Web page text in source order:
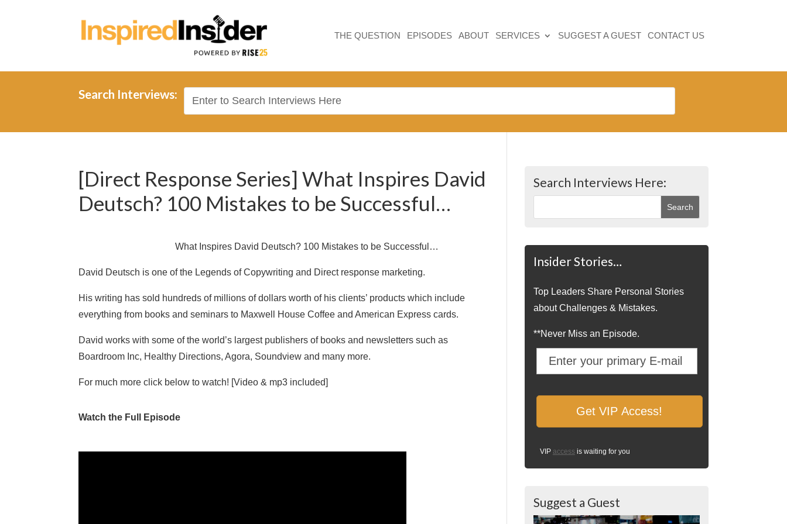
THE QUESTION EPISODES ABOUT SERVICES SUGGEST A GUEST CONTACT US
Search Interviews:
[Direct Response Series] What Inspires David
Deutsch? 100 Mistakes to be Successful…
What Inspires David Deutsch? 100 Mistakes to be Successful…
David Deutsch is one of the Legends of Copywriting and Direct response marketing.
His writing has sold hundreds of millions of dollars worth of his clients’ products which include
everything from books and seminars to Maxwell House Coffee and American Express cards.
David works with some of the world’s largest publishers of books and newsletters such as
Boardroom Inc, Healthy Directions, Agora, Soundview and many more.
For much more click below to watch! [Video & mp3 included]
Watch the Full Episode
Search Interviews Here:
Insider Stories…
Top Leaders Share Personal Stories
about Challenges & Mistakes.
**Never Miss an Episode.
VIP access is waiting for you
Suggest a Guest